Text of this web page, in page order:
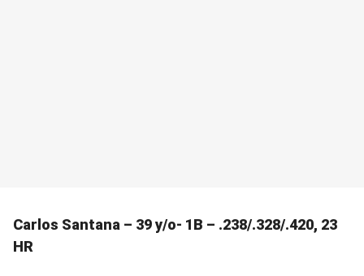
Carlos Santana – 39 y/o- 1B – .238/.328/.420, 23
HR